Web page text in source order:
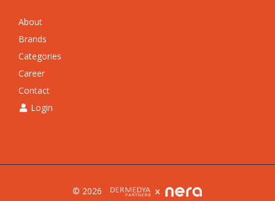
About
Brands
Categories
Career
Contact
Login
© 2026